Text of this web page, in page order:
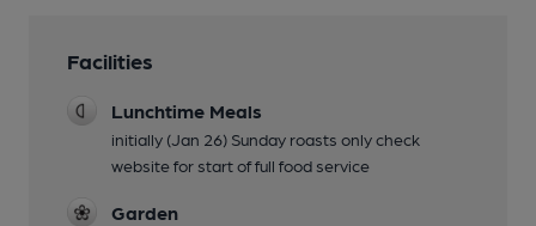
Facilities
Lunchtime Meals
initially (Jan 26) Sunday roasts only check
website for start of full food service
Garden